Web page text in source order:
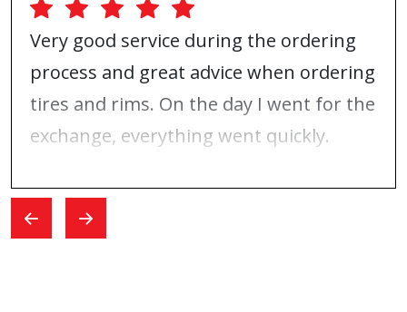
Very good service during the ordering
process and great advice when ordering
tires and rims. On the day I went for the
exchange, everything went quickly.